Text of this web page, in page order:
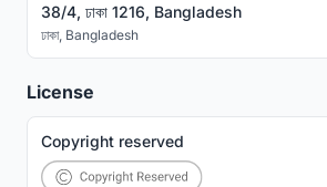
38/4, ঢাকা 1216, Bangladesh
ঢাকা, Bangladesh
License
Copyright reserved